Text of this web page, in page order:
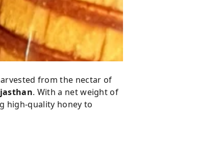
from the nectar of
. With a net weight of
high-quality honey to